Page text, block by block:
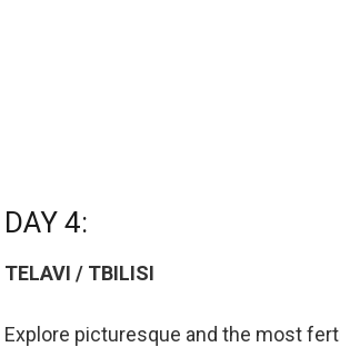
DAY 4:
TELAVI / TBILISI
Explore picturesque and the most